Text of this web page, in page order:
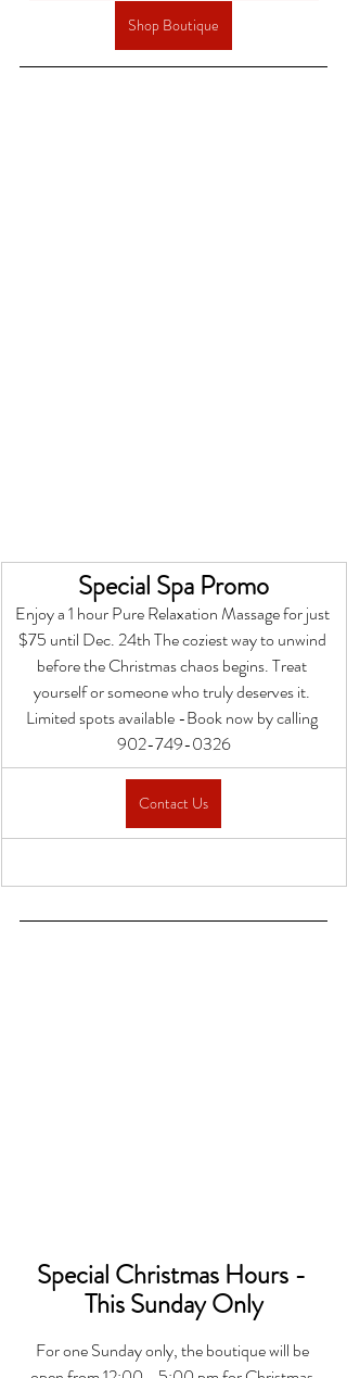
Shop Boutique
Special Spa Promo
Enjoy a 1 hour Pure Relaxation Massage for just
$75 until Dec. 24th The coziest way to unwind
before the Christmas chaos begins. Treat
yourself or someone who truly deserves it.
Limited spots available -Book now by calling
902-749-0326
Contact Us
Special Christmas Hours -
This Sunday Only
For one Sunday only, the boutique will be